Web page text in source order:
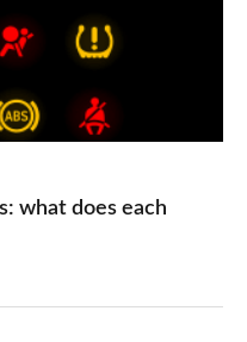
what does each